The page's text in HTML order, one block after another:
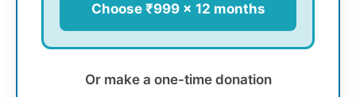
Choose ₹999 × 12 months
Or make a one-time donation